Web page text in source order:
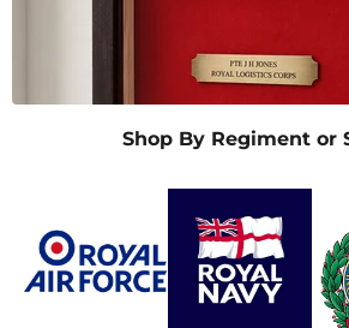
Shop By Regiment or